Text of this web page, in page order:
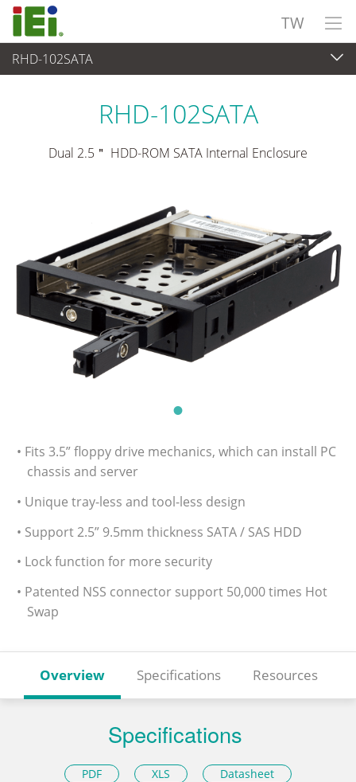
TW
RHD-102SATA
週邊設備 > 工業級硬碟托盤
RHD-102SATA
Dual 2.5＂ HDD-ROM SATA Internal Enclosure
• Fits 3.5” floppy drive mechanics, which can install PC
chassis and server
• Unique tray-less and tool-less design
• Support 2.5” 9.5mm thickness SATA / SAS HDD
• Lock function for more security
• Patented NSS connector support 50,000 times Hot
Swap
Overview Specifications Resources
Specifications
PDF XLS Datasheet